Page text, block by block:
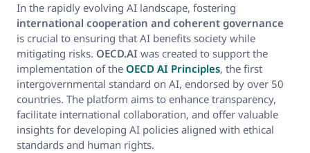
In the rapidly evolving AI landscape, fostering
international cooperation and coherent governance
is crucial to ensuring that AI benefits society while
mitigating risks. OECD.AI was created to support the
implementation of the OECD AI Principles, the first
intergovernmental standard on AI, endorsed by over 50
countries. The platform aims to enhance transparency,
facilitate international collaboration, and offer valuable
insights for developing AI policies aligned with ethical
standards and human rights.